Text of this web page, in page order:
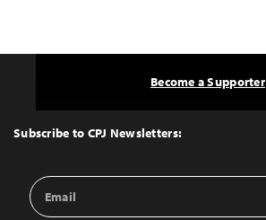
Top
Subscribe to CPJ Newsletters:
Email
Address
Become a Supporter